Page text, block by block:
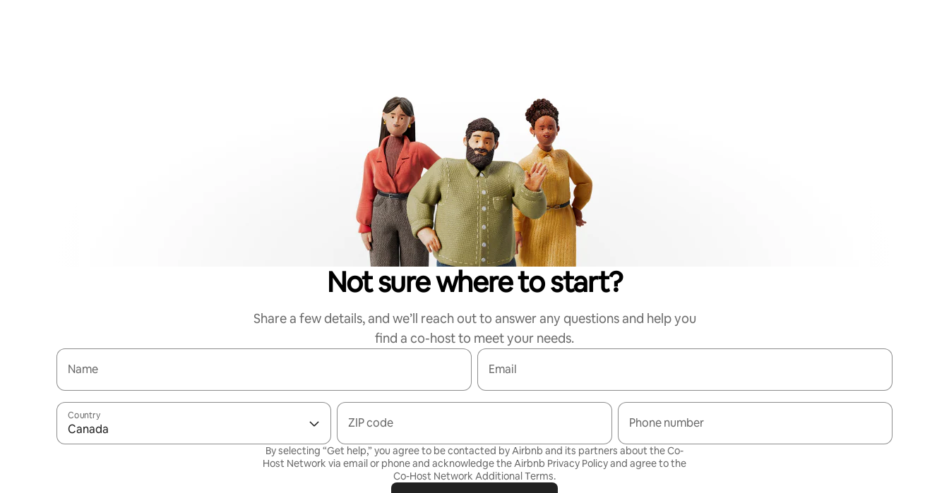
Not sure where to start?
Share a few details, and we’ll reach out to answer any questions and help you
find a co-host to meet your needs.
Name Email
Country
Canada ZIP code Phone number
By selecting “Get help,” you agree to be contacted by Airbnb and its partners about the Co-
Host Network via email or phone and acknowledge the Airbnb Privacy Policyand agree to the
Co-Host Network Additional Terms.